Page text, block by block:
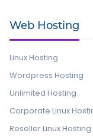
Web Hosting
Linux Hosting
Wordpress Hosting
Unlimited Hosting
Corporate Linux
Reseller Linux Hosting